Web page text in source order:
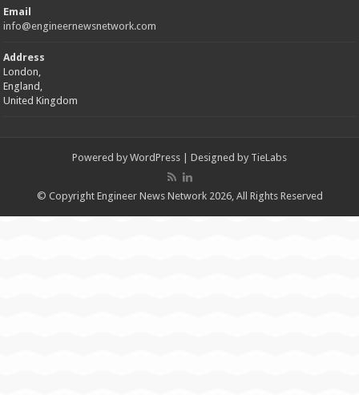
Email
info@engineernewsnetwork.com
Address
London,
England,
United Kingdom
Powered by WordPress | Designed by TieLabs
© Copyright Engineer News Network 2026, All Rights Reserved